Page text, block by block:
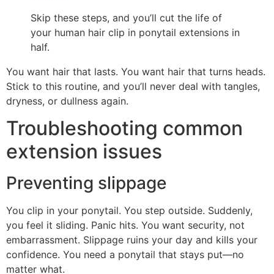
Skip these steps, and you’ll cut the life of
your human hair clip in ponytail extensions in
half.
You want hair that lasts. You want hair that turns heads.
Stick to this routine, and you’ll never deal with tangles,
dryness, or dullness again.
Troubleshooting common
extension issues
Preventing slippage
You clip in your ponytail. You step outside. Suddenly,
you feel it sliding. Panic hits. You want security, not
embarrassment. Slippage ruins your day and kills your
confidence. You need a ponytail that stays put—no
matter what.